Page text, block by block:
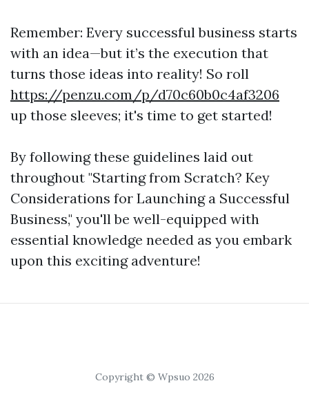
Remember: Every successful business starts
with an idea—but it’s the execution that
turns those ideas into reality! So roll
https://penzu.com/p/d70c60b0c4af3206
up those sleeves; it's time to get started!
By following these guidelines laid out
throughout "Starting from Scratch? Key
Considerations for Launching a Successful
Business," you'll be well-equipped with
essential knowledge needed as you embark
upon this exciting adventure!
Copyright © Wpsuo 2026